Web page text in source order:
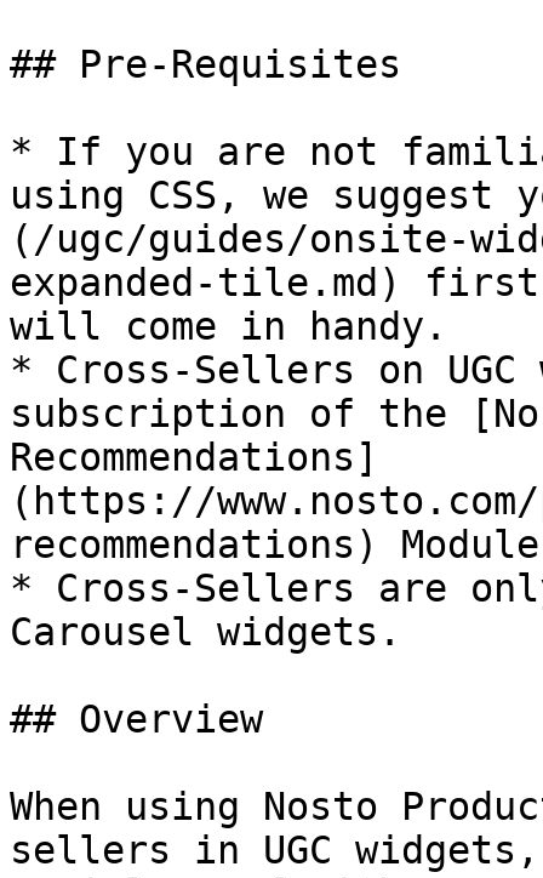
## Pre-Requisites
* If you are not
using CSS, we
(/ugc/guides/onsite-
expanded-tile.md)
will come in handy.
* Cross-Sellers on
subscription of the
Recommendations]
(https://
recommendations)
* Cross-Sellers are
Carousel widgets.
## Overview
When using Nosto
sellers in UGC